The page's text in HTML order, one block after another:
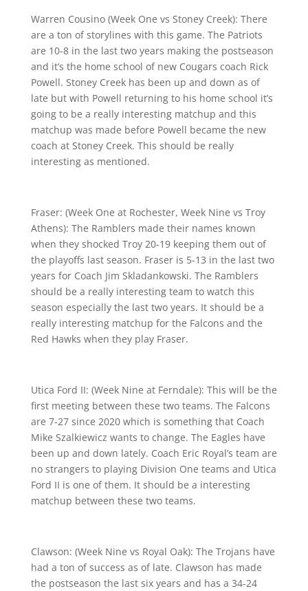
Warren Cousino (Week One vs Stoney Creek): There
are a ton of storylines with this game. The Patriots
are 10-8 in the last two years making the postseason
and it’s the home school of new Cougars coach Rick
Powell. Stoney Creek has been up and down as of
late but with Powell returning to his home school it’s
going to be a really interesting matchup and this
matchup was made before Powell became the new
coach at Stoney Creek. This should be really
interesting as mentioned.
Fraser: (Week One at Rochester, Week Nine vs Troy
Athens): The Ramblers made their names known
when they shocked Troy 20-19 keeping them out of
the playoffs last season. Fraser is 5-13 in the last two
years for Coach Jim Skladankowski. The Ramblers
should be a really interesting team to watch this
season especially the last two years. It should be a
really interesting matchup for the Falcons and the
Red Hawks when they play Fraser.
Utica Ford II: (Week Nine at Ferndale): This will be the
first meeting between these two teams. The Falcons
are 7-27 since 2020 which is something that Coach
Mike Szalkiewicz wants to change. The Eagles have
been up and down lately. Coach Eric Royal’s team are
no strangers to playing Division One teams and Utica
Ford II is one of them. It should be a interesting
matchup between these two teams.
Clawson: (Week Nine vs Royal Oak): The Trojans have
had a ton of success as of late. Clawson has made
the postseason the last six years and has a 34-24